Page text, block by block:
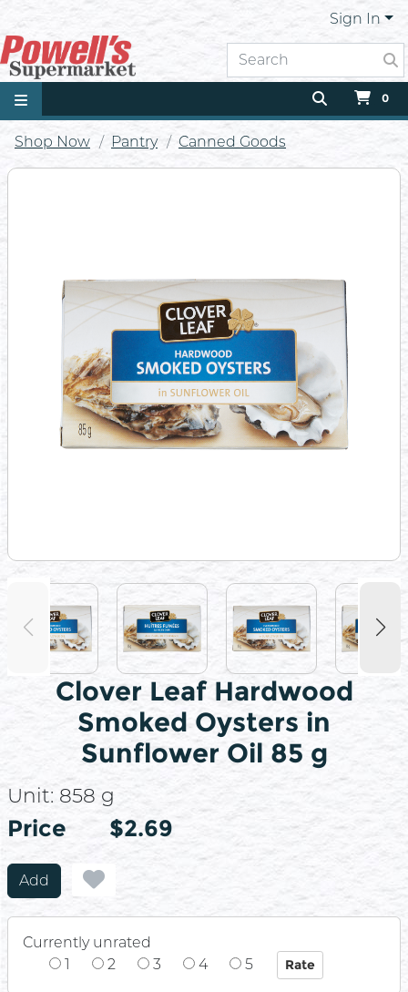
Sign In
0
Shop Now Pantry Canned Goods
Clover Leaf Hardwood
Smoked Oysters in
Sunflower Oil 85 g
Unit: 858 g
Price
Price $2.69
Add
Currently unrated
1
2 3 4 5